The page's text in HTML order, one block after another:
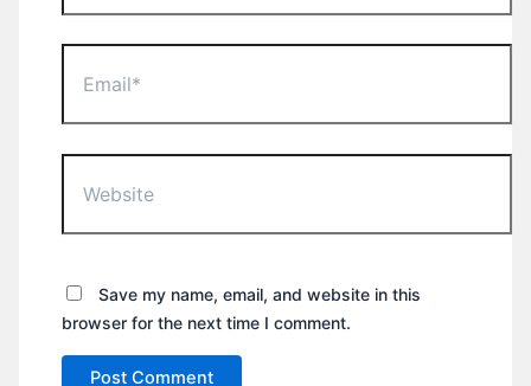
Save my name, email, and website in this
browser for the next time I comment.